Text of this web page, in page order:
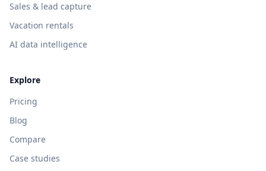
Sales & lead capture
Vacation rentals
AI data intelligence
Explore
Pricing
Blog
Compare
Case studies